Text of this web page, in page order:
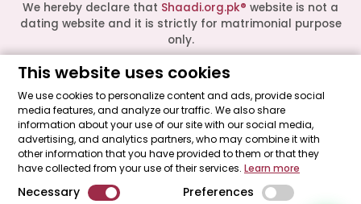
This website uses cookies
We use cookies to personalize content and ads, provide social
media features, and analyze our traffic. We also share
information about your use of our site with our social media,
advertising, and analytics partners, who may combine it with
other information that you have provided to them or that they
have collected from your use of their services. Learn more
Necessary Preferences
Mrs. Shah
Mrs. Khan
Mrs. Nida
We hereby declare that Shaadi.org.pk® website is not a
dating website and it is strictly for matrimonial purpose
only.
All logos are trademarks of their respective owners. Their
endorsement or partnership. These logos represent media
outlets where our leadership has been featured as guests.
Shaadi Organization® Pakistan - Shaadi.org.pk® - The Most
Trusted Matrimonial Service in Pakistan© 2026 All Rights
"Made with ♥ by
Shaadi Organization® Pakistan